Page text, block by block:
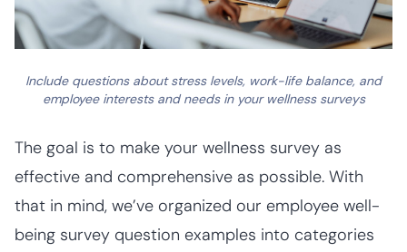
Include questions about stress levels, work-life balance, and
employee interests and needs in your wellness surveys
The goal is to make your wellness survey as
effective and comprehensive as possible. With
that in mind, we’ve organized our employee well-
being survey question examples into categories